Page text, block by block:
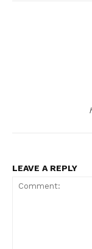
LEAVE A REPLY